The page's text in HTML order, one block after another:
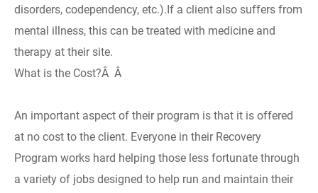
disorders, codependency, etc.).If a client also suffers from
mental illness, this can be treated with medicine and
therapy at their site.
What is the Cost?Â Â
An important aspect of their program is that it is offered
at no cost to the client. Everyone in their Recovery
Program works hard helping those less fortunate through
a variety of jobs designed to help run and maintain their